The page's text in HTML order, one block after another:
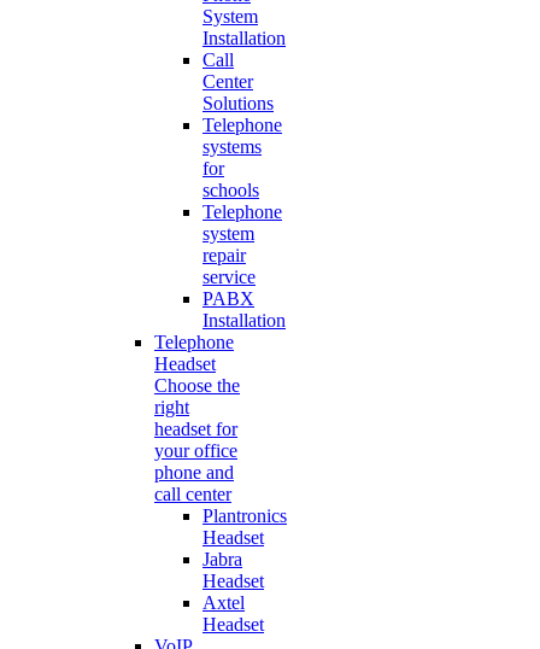
System
Installation
Call
Center
Solutions
Telephone
systems
for
schools
Telephone
system
repair
service
PABX
Installation
Telephone
Headset
Choose the
right
headset for
your office
phone and
call center
Plantronics
Headset
Jabra
Headset
Axtel
Headset